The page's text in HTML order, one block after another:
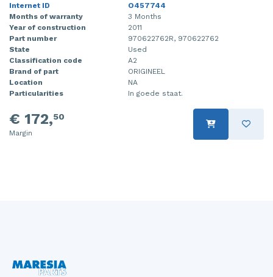
Internet ID
O457744
Months of warranty
3 Months
Year of construction
2011
Part number
970622762R, 970622762
State
Used
Classification code
A2
Brand of part
ORIGINEEL
Location
NA
Particularities
In goede staat.
€ 172,50
Margin